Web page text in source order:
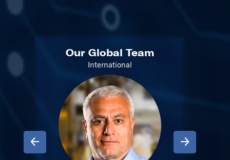
Previous
Our Global Team
International
Next